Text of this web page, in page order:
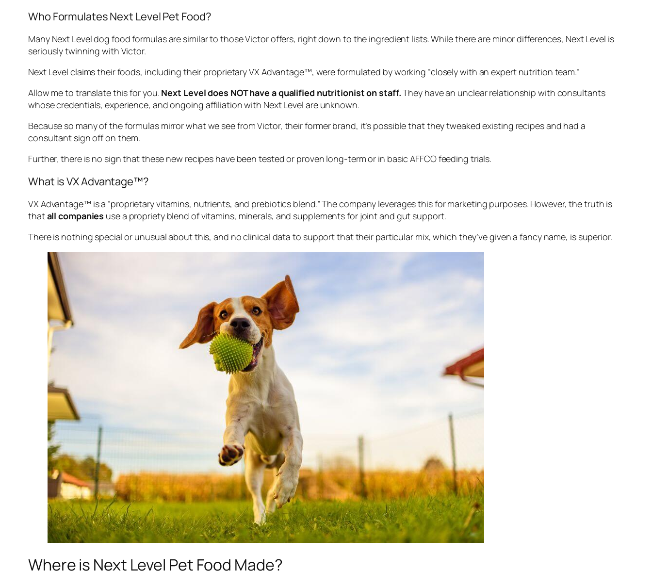
Who Formulates Next Level Pet Food?
Many Next Level dog food formulas are similar to those Victor offers, right down to the ingredient lists. While there are minor differences, Next Level is
seriously twinning with Victor.
Next Level claims their foods, including their proprietary VX Advantage™, were formulated by working “closely with an expert nutrition team.“
Allow me to translate this for you. Next Level does NOT have a qualified nutritionist on staff.They have an unclear relationship with consultants
whose credentials, experience, and ongoing affiliation with Next Level are unknown.
Because so many of the formulas mirror what we see from Victor, their former brand, it’s possible that they tweaked existing recipes and had a
consultant sign off on them.
Further, there is no sign that these new recipes have been tested or proven long-term or in basic AFFCO feeding trials.
What is VX Advantage™?
VX Advantage™ is a “proprietary vitamins, nutrients, and prebiotics blend.” The company leverages this for marketing purposes. However, the truth is
thatall companies use a propriety blend of vitamins, minerals, and supplements for joint and gut support.
There is nothing special or unusual about this, and no clinical data to support that their particular mix, which they’ve given a fancy name, is superior.
Where is Next Level Pet Food Made?